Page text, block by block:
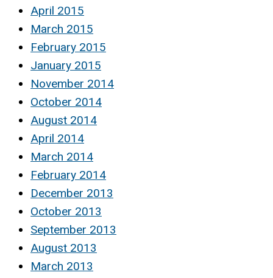
April 2015
March 2015
February 2015
January 2015
November 2014
October 2014
August 2014
April 2014
March 2014
February 2014
December 2013
October 2013
September 2013
August 2013
March 2013